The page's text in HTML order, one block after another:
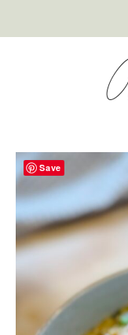
Save